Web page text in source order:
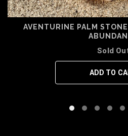
AVENTURINE PALM
Sold
ADD TO